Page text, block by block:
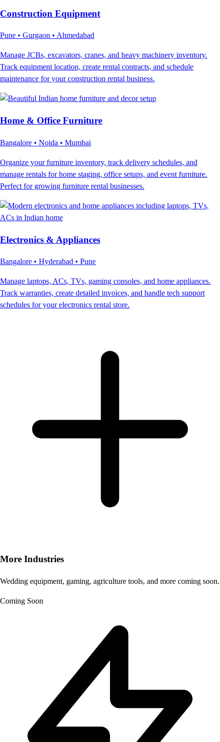
Construction Equipment
Pune • Gurgaon • Ahmedabad
Manage JCBs, excavators, cranes, and heavy machinery inventory.
Track equipment location, create rental contracts, and schedule
maintenance for your construction rental business.
Home & Office Furniture
Bangalore • Noida • Mumbai
Organize your furniture inventory, track delivery schedules, and
manage rentals for home staging, office setups, and event furniture.
Perfect for growing furniture rental businesses.
Electronics & Appliances
Bangalore • Hyderabad • Pune
Manage laptops, ACs, TVs, gaming consoles, and home appliances.
Track warranties, create detailed invoices, and handle tech support
schedules for your electronics rental store.
More Industries
Wedding equipment, gaming, agriculture tools, and more coming soon.
Coming Soon